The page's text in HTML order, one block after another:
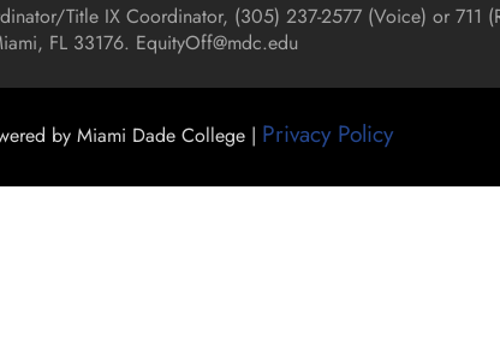
Title IX Coordinator, (305) 237-2577 (Voice) or 711
FL 33176. EquityOff@mdc.edu
by Miami Dade College | Privacy Policy